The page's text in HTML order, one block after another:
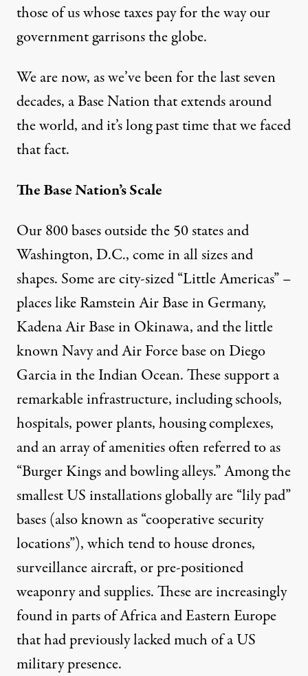
those of us whose taxes pay for the way our
government garrisons the globe.
We are now, as we’ve been for the last seven
decades, aBase Nationthat extends around
the world, and it’s long past time that we faced
that fact.
The Base Nation’s Scale
Our 800 bases outside the 50 states and
Washington, D.C., come in all sizes and
shapes. Some are city-sized “Little Americas” –
places likeRamstein Air Basein Germany,
Kadena Air Basein Okinawa, and the little
known Navy and Air Force base onDiego
Garciain the Indian Ocean. These support a
remarkable infrastructure, including schools,
hospitals, power plants, housing complexes,
and an array of amenities often referred to as
“Burger Kings and bowling alleys.” Among the
smallest US installations globally are “lily pad”
bases (also known as “cooperative security
locations”), which tend to house drones,
surveillance aircraft, or pre-positioned
weaponry and supplies. These are increasingly
found in parts of Africa and Eastern Europe
that had previously lacked much of a US
military presence.